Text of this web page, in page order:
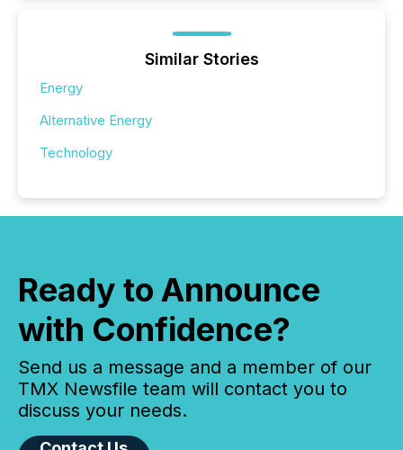
Similar Stories
Energy
Alternative Energy
Technology
Ready to Announce
with Confidence?
Send us a message and a member of our
TMX Newsfile team will contact you to
discuss your needs.